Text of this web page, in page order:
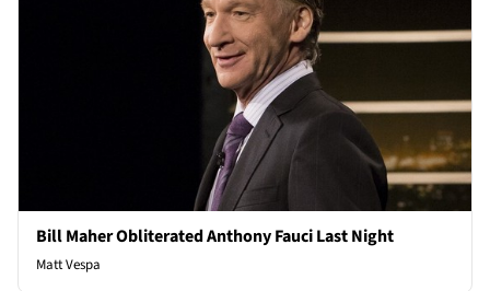
Bill Maher Obliterated Anthony Fauci Last Night
Matt Vespa